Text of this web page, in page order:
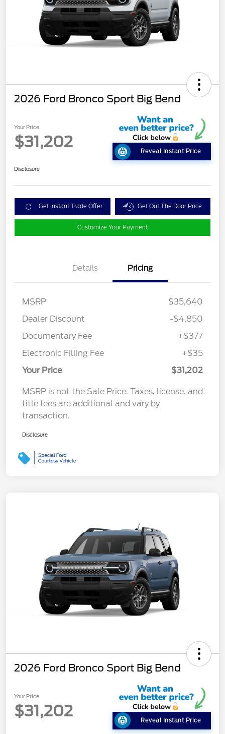
2026 Ford Bronco Sport Big Bend
Your Price
$31,202
Reveal Instant Price
Disclosure
Get Instant Trade Offer Get Out The Door Price
Customize Your Payment
Details Pricing
MSRP
$35,640
Dealer Discount
-$4,850
Documentary Fee
+$377
Electronic Filling Fee
+$35
Your Price
$31,202
MSRP is not the Sale Price. Taxes, license, and
title fees are additional and vary by
transaction.
Disclosure
2026 Ford Bronco Sport Big Bend
Your Price
$31,202
Reveal Instant Price